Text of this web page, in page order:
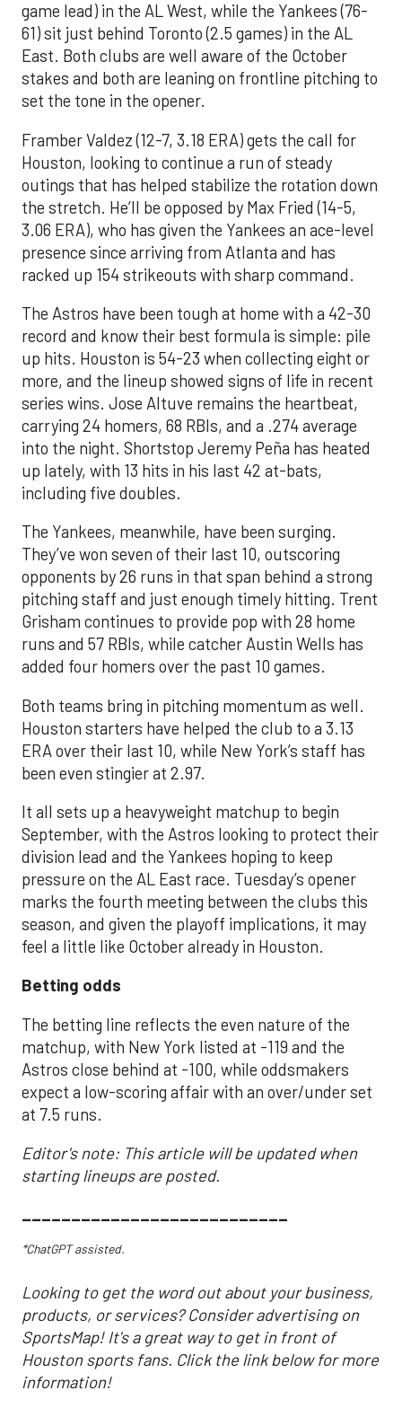
game lead) in the AL West, while the Yankees (76-
61) sit just behind Toronto (2.5 games) in the AL
East. Both clubs are well aware of the October
stakes and both are leaning on frontline pitching to
set the tone in the opener.
Framber Valdez (12-7, 3.18 ERA) gets the call for
Houston, looking to continue a run of steady
outings that has helped stabilize the rotation down
the stretch. He’ll be opposed by Max Fried (14-5,
3.06 ERA), who has given the Yankees an ace-level
presence since arriving from Atlanta and has
racked up 154 strikeouts with sharp command.
The Astros have been tough at home with a 42-30
record and know their best formula is simple: pile
up hits. Houston is 54-23 when collecting eight or
more, and the lineup showed signs of life in recent
series wins. Jose Altuve remains the heartbeat,
carrying 24 homers, 68 RBIs, and a .274 average
into the night. Shortstop Jeremy Peña has heated
up lately, with 13 hits in his last 42 at-bats,
including five doubles.
The Yankees, meanwhile, have been surging.
They’ve won seven of their last 10, outscoring
opponents by 26 runs in that span behind a strong
pitching staff and just enough timely hitting. Trent
Grisham continues to provide pop with 28 home
runs and 57 RBIs, while catcher Austin Wells has
added four homers over the past 10 games.
Both teams bring in pitching momentum as well.
Houston starters have helped the club to a 3.13
ERA over their last 10, while New York’s staff has
been even stingier at 2.97.
It all sets up a heavyweight matchup to begin
September, with the Astros looking to protect their
division lead and the Yankees hoping to keep
pressure on the AL East race. Tuesday’s opener
marks the fourth meeting between the clubs this
season, and given the playoff implications, it may
feel a little like October already in Houston.
Betting odds
The betting line reflects the even nature of the
matchup, with New York listed at -119 and the
Astros close behind at -100, while oddsmakers
expect a low-scoring affair with an over/under set
at 7.5 runs.
Editor's note: This article will be updated when
starting lineups are posted.
___________________________
*ChatGPT assisted.
Looking to get the word out about your business,
products, or services? Consider advertising on
SportsMap! It's a great way to get in front of
Houston sports fans. Click the link below for more
information!